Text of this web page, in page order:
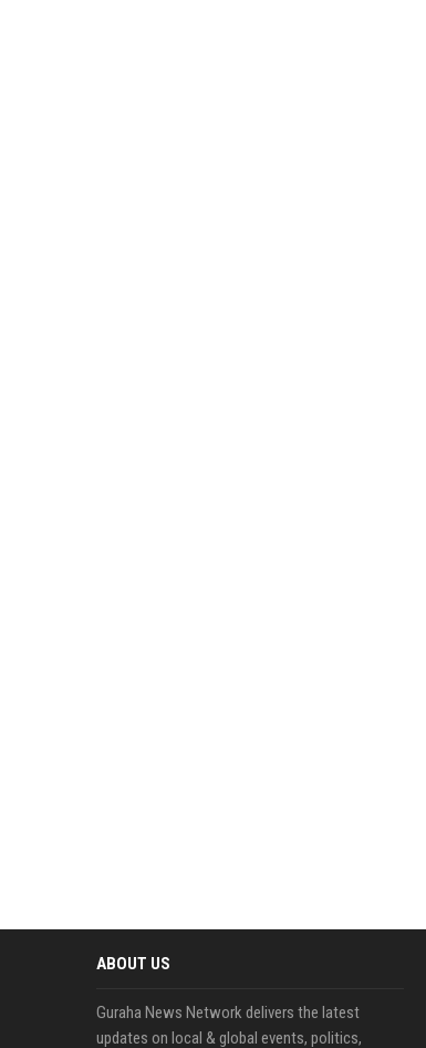
ABOUT US
Guraha News Network delivers the latest
updates on local & global events, politics,